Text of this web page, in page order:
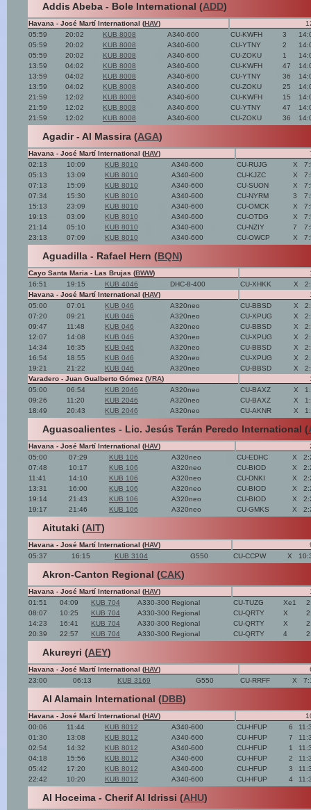
Addis Abeba - Bole International (ADD)
Havana - José Martí International (HAV)
05:59
20:02 KUB 8008 A340-600 CU-KWFH 3
05:59
20:02 KUB 8008 A340-600 CU-YTNY 2
05:59
20:02 KUB 8008 A340-600 CU-ZOKU 1
13:59
04:02 KUB 8008 A340-600 CU-KWFH 47
13:59
04:02 KUB 8008 A340-600 CU-YTNY 36
13:59
04:02 KUB 8008 A340-600 CU-ZOKU 25
21:59
12:02 KUB 8008 A340-600 CU-KWFH 15
21:59
12:02 KUB 8008 A340-600 CU-YTNY 47
21:59
12:02 KUB 8008 A340-600 CU-ZOKU 36
Agadir - Al Massira (AGA)
Havana - José Martí International (HAV)
02:13
10:09 KUB 8010 A340-600 CU-RUJG X
05:13
13:09 KUB 8010 A340-600 CU-KJZC X
07:13
15:09 KUB 8010 A340-600 CU-SUON X
07:34
15:30 KUB 8010 A340-600 CU-NYRM 3
15:13
23:09 KUB 8010 A340-600 CU-OMCK X
19:13
03:09 KUB 8010 A340-600 CU-OTDG X
21:14
05:10 KUB 8010 A340-600 CU-NZIY 7
23:13
07:09 KUB 8010 A340-600 CU-OWCP X
Aguadilla - Rafael Hern (BQN)
Cayo Santa Maria - Las Brujas (BWW)
16:51
19:15 KUB 4046 DHC-8-400 CU-XHKK X
Havana - José Martí International (HAV)
05:00
07:01 KUB 046 A320neo CU-BBSD X
07:20
09:21 KUB 046 A320neo CU-XPUG X
09:47
11:48 KUB 046 A320neo CU-BBSD X
12:07
14:08 KUB 046 A320neo CU-XPUG X
14:34
16:35 KUB 046 A320neo CU-BBSD X
16:54
18:55 KUB 046 A320neo CU-XPUG X
19:21
21:22 KUB 046 A320neo CU-BBSD X
Varadero - Juan Gualberto Gómez (VRA)
05:00
06:54 KUB 2046 A320neo CU-BAXZ X
09:26
11:20 KUB 2046 A320neo CU-BAXZ X
18:49
20:43 KUB 2046 A320neo CU-AKNR X
Aguascalientes - Lic. Jesús Terán Peredo International (
Havana - José Martí International (HAV)
05:00
07:29 KUB 106 A320neo CU-EDHC X
07:48
10:17 KUB 106 A320neo CU-BIOD X
11:41
14:10 KUB 106 A320neo CU-DNKI X
13:31
16:00 KUB 106 A320neo CU-BIOD X
19:14
21:43 KUB 106 A320neo CU-BIOD X
19:17
21:46 KUB 106 A320neo CU-GMKS X
Aitutaki (AIT)
Havana - José Martí International (HAV)
05:37
16:15 KUB 3104 G550 CU-CCPW X
Akron-Canton Regional (CAK)
Havana - José Martí International (HAV)
01:51
04:09 KUB 704 A330-300 Regional CU-TUZG Xe1
08:07
10:25 KUB 704 A330-300 Regional CU-QRTY X
14:23
16:41 KUB 704 A330-300 Regional CU-QRTY X
20:39
22:57 KUB 704 A330-300 Regional CU-QRTY 4
Akureyri (AEY)
Havana - José Martí International (HAV)
23:00
06:13 KUB 3169 G550 CU-RRFF X
Al Alamain International (DBB)
Havana - José Martí International (HAV)
00:06
11:44 KUB 8012 A340-600 CU-HFUP 6
01:30
13:08 KUB 8012 A340-600 CU-HFUP 7
02:54
14:32 KUB 8012 A340-600 CU-HFUP 1
04:18
15:56 KUB 8012 A340-600 CU-HFUP 2
05:42
17:20 KUB 8012 A340-600 CU-HFUP 3
22:42
10:20 KUB 8012 A340-600 CU-HFUP 4
Al Hoceima - Cherif Al Idrissi (AHU)